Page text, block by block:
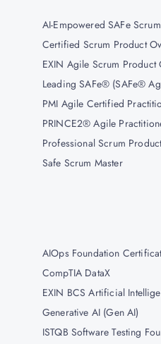
AI-Empowered SAFe
Certified Scrum Product
EXIN Agile Scrum Product
Leading SAFe® (SAFe®
PMI Agile Certified
PRINCE2® Agile
Professional Scrum
Safe Scrum Master
AIOps Foundation
CompTIA DataX
EXIN BCS Artificial
Generative AI (Gen AI)
ISTQB Software Testing